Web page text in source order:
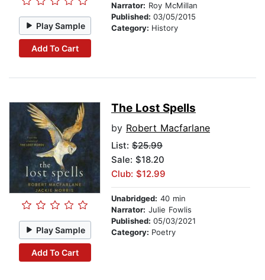
Play Sample
Add To Cart
Narrator: Roy McMillan
Published: 03/05/2015
Category: History
Play Sample
Add To Cart
The Lost Spells
by Robert Macfarlane
List: $25.99
Sale: $18.20
Club: $12.99
Unabridged: 40 min
Narrator: Julie Fowlis
Published: 05/03/2021
Category: Poetry